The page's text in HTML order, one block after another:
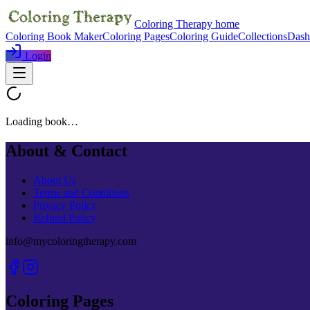
Coloring Therapy home
Coloring Book MakerColoring PagesColoring GuideCollections
Login
Loading book…
About & Contact
About Us
Terms and Conditions
Privacy Policy
Refund Policy
info@mycoloringtherapy.com
Coloring Pages